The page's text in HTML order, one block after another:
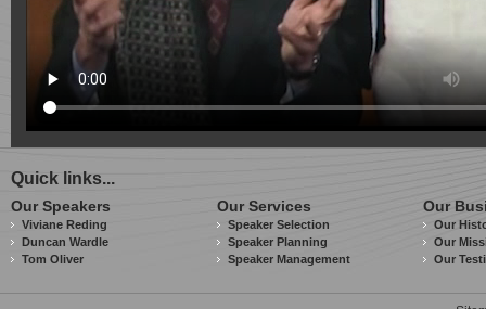
Quick links...
Our Speakers
Viviane Reding
Duncan Wardle
Tom Oliver
Our Services
Speaker Selection
Speaker Planning
Speaker Management
Our
Our
Our
Our